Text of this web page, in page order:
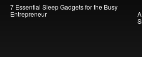
7 Essential Sleep Gadgets for the Busy
Entrepreneur